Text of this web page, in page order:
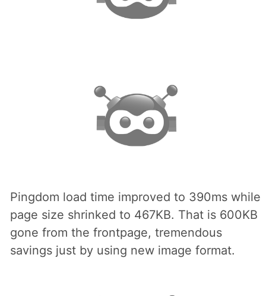
Pingdom load time improved to 390ms while
page size shrinked to 467KB. That is 600KB
gone from the frontpage, tremendous
savings just by using new image format.